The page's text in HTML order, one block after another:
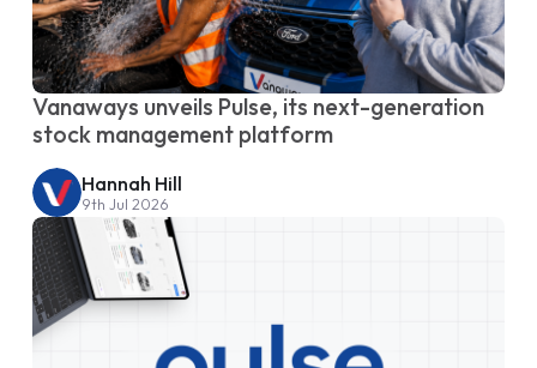
Vanaways unveils Pulse, its next-generation
stock management platform
Hannah Hill
9th Jul 2026